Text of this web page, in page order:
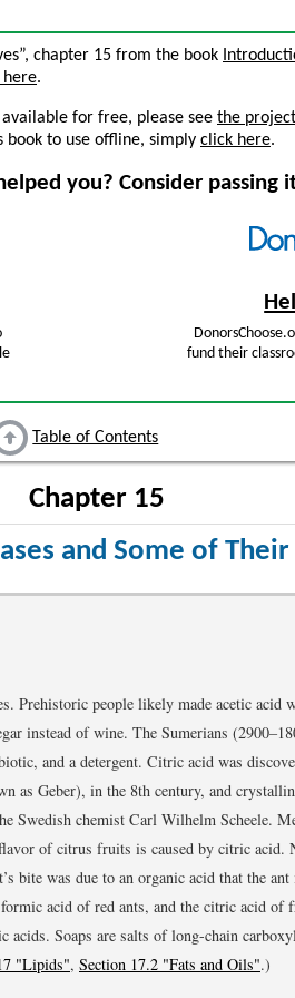
chapter 15 from the book
here.
for free, please see the
book to use offline, simply click here.
you? Consider passing
fund their
Table of Contents
Chapter 15
and Some of
Prehistoric people likely made acetic acid
instead of wine. The Sumerians
and a detergent. Citric acid was
as Geber), in the 8th century, and
Swedish chemist Carl Wilhelm Scheele.
of citrus fruits is caused by citric acid.
bite was due to an organic acid that the
acid of red ants, and the citric acid of
Soaps are salts of long-chain
"Lipids", Section 17.2 "Fats and Oils".)